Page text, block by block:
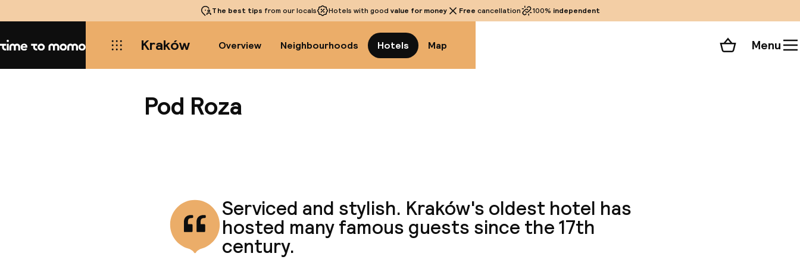
The best tips from our locals Hotels with good value for money Free cancellation 100% independent
Home Kraków Overview Neighbourhoods Hotels Map Shopping cart
Menu
Pod Roza
Serviced and stylish. Kraków's oldest hotel has
hosted many famous guests since the 17th
century.